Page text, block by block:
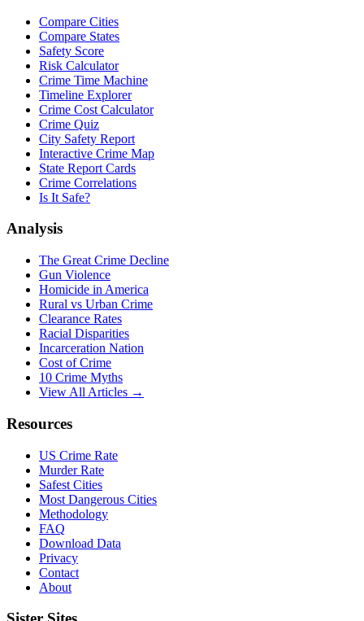
Compare Cities
Compare States
Safety Score
Risk Calculator
Crime Time Machine
Timeline Explorer
Crime Cost Calculator
Crime Quiz
City Safety Report
Interactive Crime Map
State Report Cards
Crime Correlations
Is It Safe?
Analysis
The Great Crime Decline
Gun Violence
Homicide in America
Rural vs Urban Crime
Clearance Rates
Racial Disparities
Incarceration Nation
Cost of Crime
10 Crime Myths
View All Articles →
Resources
US Crime Rate
Murder Rate
Safest Cities
Most Dangerous Cities
Methodology
FAQ
Download Data
Privacy
Contact
About